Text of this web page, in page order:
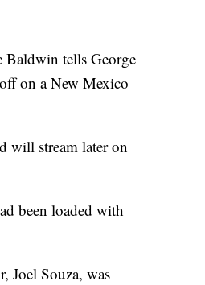
tells George
on a New Mexico
will stream later on
been loaded with
Joel Souza, was